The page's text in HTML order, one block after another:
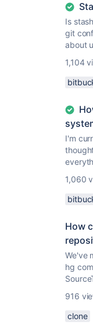
Is
git
about
1,104
I'm
1,060
How
We've
hg
916
clone